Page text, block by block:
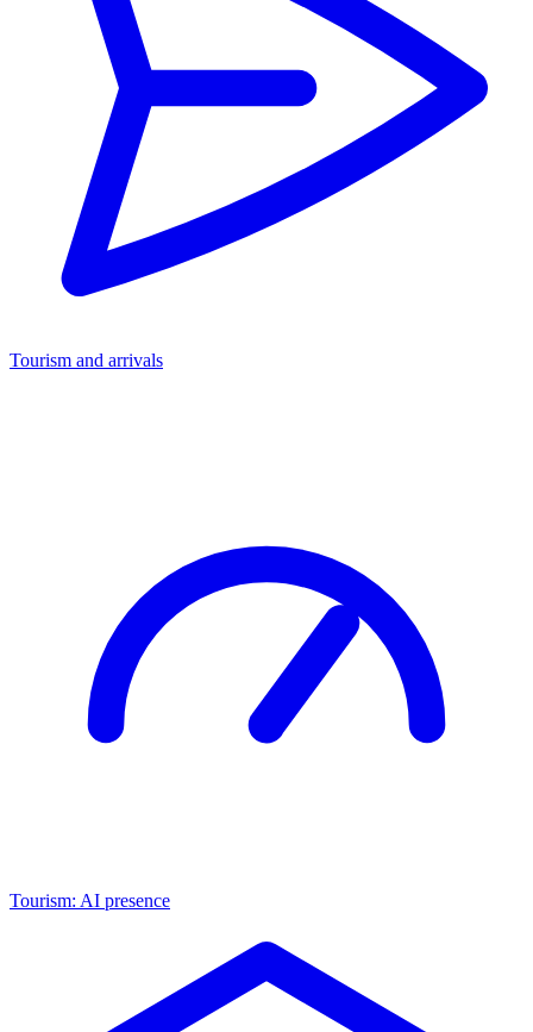
Tourism and arrivals
Tourism: AI presence